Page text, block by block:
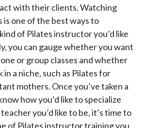
with their clients. Watching
one of the best ways to
of Pilates instructor you’d like
you can gauge whether you want
or group classes and whether
in a niche, such as Pilates for
mothers. Once you’ve taken a
how you’d like to specialize
you’d like to be, it’s time to
of Pilates instructor training you